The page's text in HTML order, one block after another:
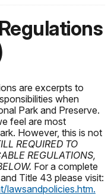
are excerpts to
when
Park and Preserve.
feel are most
However, this is not
REQUIRED TO
REGULATIONS,
For a complete
Title 43 please visit:
lawsandpolicies.htm.